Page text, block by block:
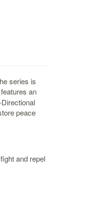
series is
an
peace
and repel